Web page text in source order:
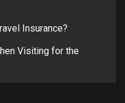
Insurance?
Visiting for the